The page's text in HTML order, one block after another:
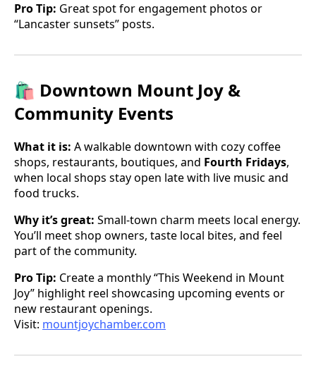
Pro Tip: Great spot for engagement photos or
“Lancaster sunsets” posts.
🛍 Downtown Mount Joy &
Community Events
What it is: A walkable downtown with cozy coffee
shops, restaurants, boutiques, and Fourth Fridays,
when local shops stay open late with live music and
food trucks.
Why it’s great: Small-town charm meets local energy.
You’ll meet shop owners, taste local bites, and feel
part of the community.
Pro Tip: Create a monthly “This Weekend in Mount
Joy” highlight reel showcasing upcoming events or
new restaurant openings.
Visit: mountjoychamber.com